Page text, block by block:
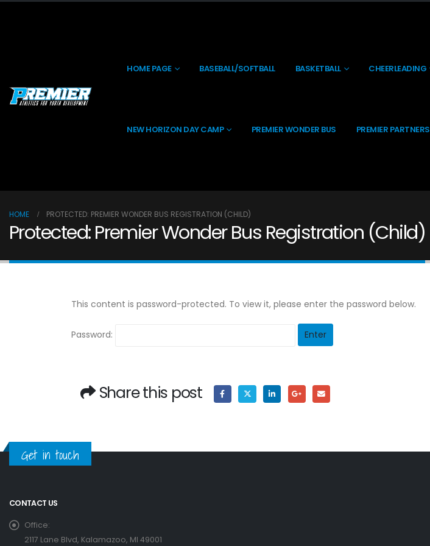
HOME PAGE BASEBALL/SOFTBALL BASKETBALL CHEERLEADING
NEW HORIZON DAY CAMP PREMIER WONDER BUS PREMIER PARTNERS
HOME PROTECTED: PREMIER WONDER BUS REGISTRATION (CHILD)
Protected: Premier Wonder Bus Registration (Child)
This content is password-protected. To view it, please enter the password below.
Password:
Share this post
Get in touch
CONTACT US
Office:
2117 Lane Blvd, Kalamazoo, MI 49001